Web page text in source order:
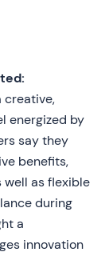
creative,
energized by
say they
benefits,
well as flexible
during
a
innovation